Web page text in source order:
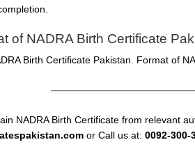
of NADRA Birth Certificate
Birth Certificate Pakistan. Format of
NADRA Birth Certificate from relevant
or Call us at: 0092-300-